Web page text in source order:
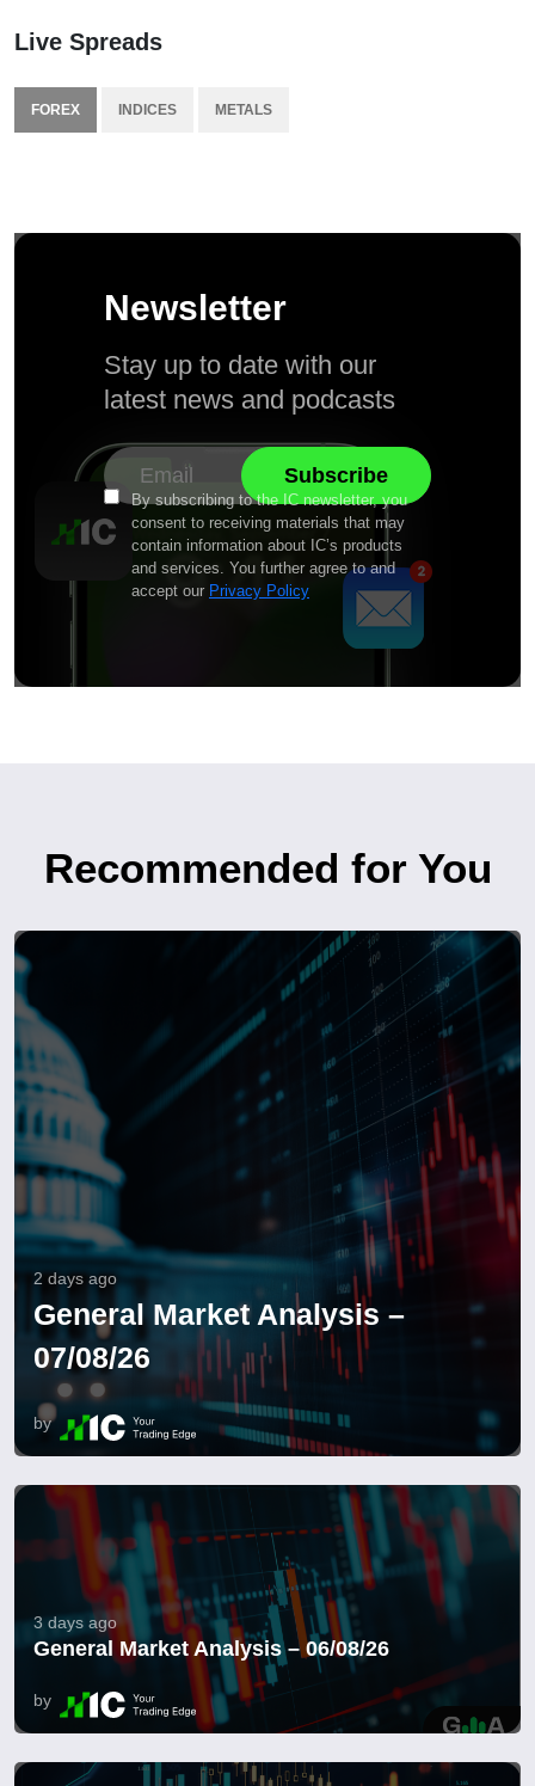
Live Spreads
FOREX INDICES METALS
Newsletter
Stay up to date with our
latest news and podcasts
By subscribing to the IC newsletter, you
consent to receiving materials that may
contain information about IC’s products
and services. You further agree to and
accept our Privacy Policy
Recommended for You
2 days ago
General Market Analysis –
07/08/26
by
3 days ago
General Market Analysis – 06/08/26
by